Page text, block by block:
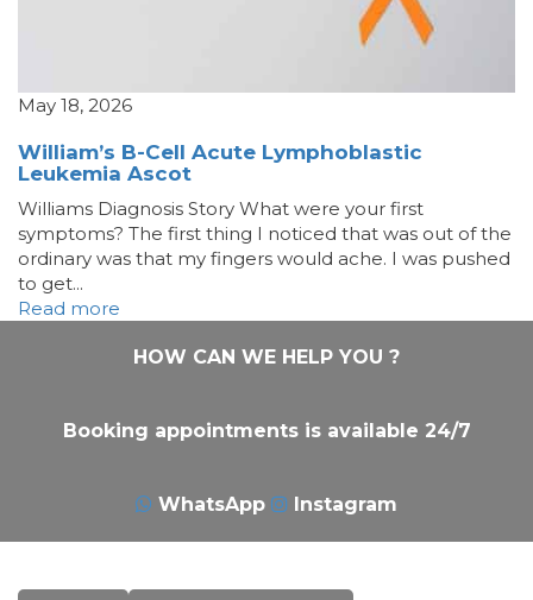
May 18, 2026
William’s B-Cell Acute Lymphoblastic
Leukemia Ascot
Williams Diagnosis Story What were your first
symptoms? The first thing I noticed that was out of the
ordinary was that my fingers would ache. I was pushed
to get...
Read more
HOW CAN WE HELP YOU ?
Booking appointments is available 24/7
WhatsApp Instagram